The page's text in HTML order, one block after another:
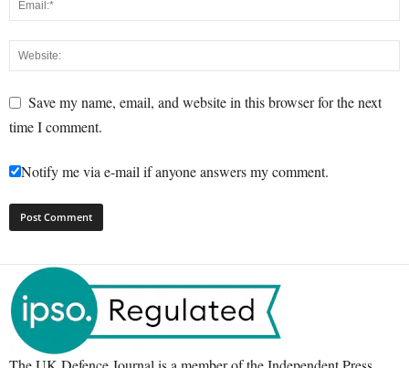
Save my name, email, and website in this browser for the next
time I comment.
Notify me via e-mail if anyone answers my comment.